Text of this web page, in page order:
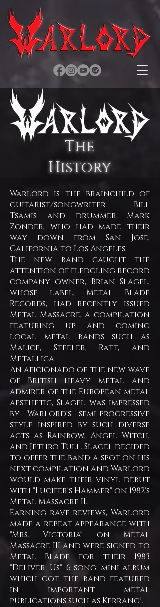
The
History
Warlord is the brainchild of
guitarist/songwriter Bill
Tsamis and drummer Mark
Zonder, who had made their
way down from San Jose,
California to Los Angeles.
The new band caught the
attention of fledgling record
company owner, Brian Slagel,
whose label, Metal Blade
Records, had recently issued
Metal Massacre, a compilation
featuring up and coming
local metal bands such as
Malice, Steeler, Ratt, and
Metallica.
An aficionado of the new wave
of British heavy metal and
admirer of the European metal
aesthetic, Slagel was impressed
by Warlord's semi-progressive
style inspired by such diverse
acts as Rainbow, Angel Witch,
and Jethro Tull. Slagel decided
to offer the band a spot on his
next compilation and Warlord
would make their vinyl debut
with "Lucifer's Hammer" on 1982's
Metal Massacre II.
Earning rave reviews, Warlord
made a repeat appearance with
"Mrs. Victoria" on Metal
Massacre III and were signed to
Metal Blade for their 1983
"Deliver Us" 6-song mini-album
which got the band featured
in important metal
publications such as Kerrang!.